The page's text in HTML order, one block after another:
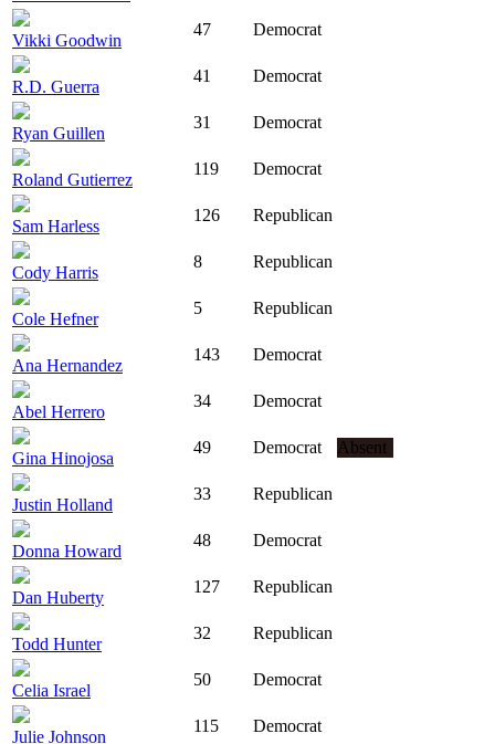
Vikki Goodwin
47 Democrat
R.D. Guerra
41 Democrat
Ryan Guillen
31 Democrat
Roland Gutierrez
119 Democrat
Sam Harless
126 Republican
Cody Harris
8 Republican
Cole Hefner
5 Republican
Ana Hernandez
143 Democrat
Abel Herrero
34 Democrat
Gina Hinojosa
49 Democrat Absent
Justin Holland
33 Republican
Donna Howard
48 Democrat
Dan Huberty
127 Republican
Todd Hunter
32 Republican
Celia Israel
50 Democrat
Julie Johnson
115 Democrat